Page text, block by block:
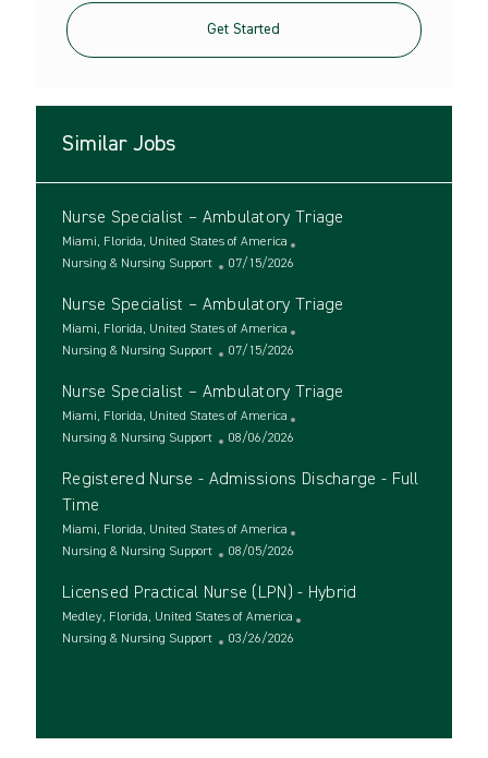
Get Started
Similar Jobs
Nurse Specialist – Ambulatory Triage
L
o
a
t
i
n
Miami, Florida, United States of America
C
t
e
g
r
y
Nursing & Nursing Support
P
s
t
e
D
a
t
07/15/2026
Nurse Specialist – Ambulatory Triage
L
o
a
t
i
n
Miami, Florida, United States of America
C
t
e
g
r
y
Nursing & Nursing Support
P
s
t
e
D
t
e
07/15/2026
Nurse Specialist – Ambulatory Triage
L
o
a
t
i
o
Miami, Florida, United States of America
C
t
e
g
o
y
Nursing & Nursing Support
P
s
e
d
a
t
e
08/06/2026
Registered Nurse - Admissions Discharge - Full
Time
L
o
a
t
i
Miami, Florida, United States of America
C
t
e
g
Nursing & Nursing Support
P
s
t
e
08/05/2026
Licensed Practical Nurse (LPN) - Hybrid
L
o
Medley, Florida, United States of America
C
Nursing & Nursing Support
P
03/26/2026